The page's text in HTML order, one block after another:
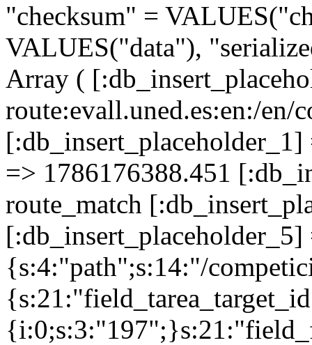
"checksum" =
VALUES("data"),
Array (
route:evall.uned.es:en:/
=> 1786176388.451
route_match
[:db_insert_placeholder_5]
{s:4:"path";s:14:"/